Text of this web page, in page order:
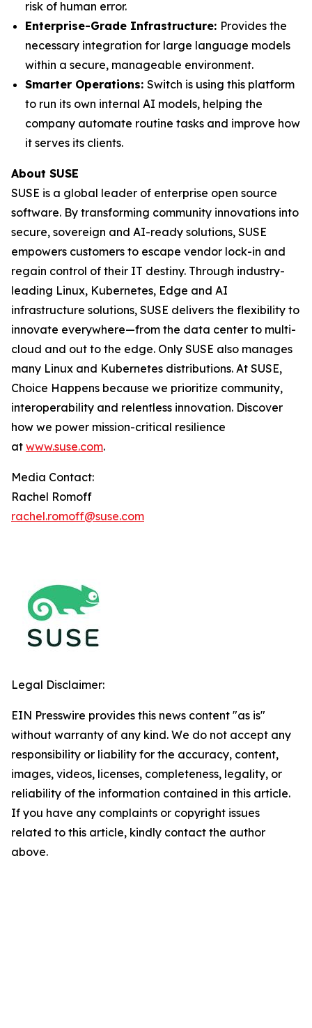
risk of human error.
Enterprise-Grade Infrastructure: Provides the
necessary integration for large language models
within a secure, manageable environment.
Smarter Operations: Switch is using this platform
to run its own internal AI models, helping the
company automate routine tasks and improve how
it serves its clients.
About SUSE
SUSE is a global leader of enterprise open source
software. By transforming community innovations into
secure, sovereign and AI-ready solutions, SUSE
empowers customers to escape vendor lock-in and
regain control of their IT destiny. Through industry-
leading Linux, Kubernetes, Edge and AI
infrastructure solutions, SUSE delivers the flexibility to
innovate everywhere—from the data center to multi-
cloud and out to the edge. Only SUSE also manages
many Linux and Kubernetes distributions. At SUSE,
Choice Happens because we prioritize community,
interoperability and relentless innovation. Discover
how we power mission-critical resilience
at www.suse.com.
Media Contact:
Rachel Romoff
rachel.romoff@suse.com
Legal Disclaimer:
EIN Presswire provides this news content "as is"
without warranty of any kind. We do not accept any
responsibility or liability for the accuracy, content,
images, videos, licenses, completeness, legality, or
reliability of the information contained in this article.
If you have any complaints or copyright issues
related to this article, kindly contact the author
above.